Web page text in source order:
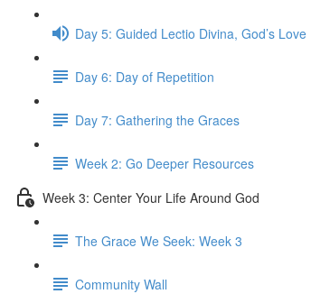
Day 5: Guided Lectio Divina, God’s Love
Day 6: Day of Repetition
Day 7: Gathering the Graces
Week 2: Go Deeper Resources
Week 3: Center Your Life Around God
The Grace We Seek: Week 3
Community Wall